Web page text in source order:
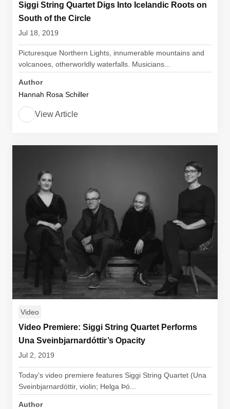
Siggi String Quartet Digs Into Icelandic Roots on
South of the Circle
Jul 18, 2019
Picturesque Northern Lights, innumerable mountains and
volcanoes, otherworldly waterfalls. Musicians...
Author
Hannah Rosa Schiller
View Article
Video
Video Premiere: Siggi String Quartet Performs
Una Sveinbjarnardóttir’s Opacity
Jul 2, 2019
Today’s video premiere features Siggi String Quartet (Una
Sveinbjarnardóttir, violin; Helga Þó...
Author